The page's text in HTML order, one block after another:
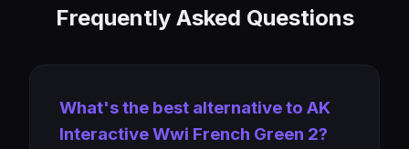
Frequently Asked Questions
What's the best alternative to AK
Interactive Wwi French Green 2?